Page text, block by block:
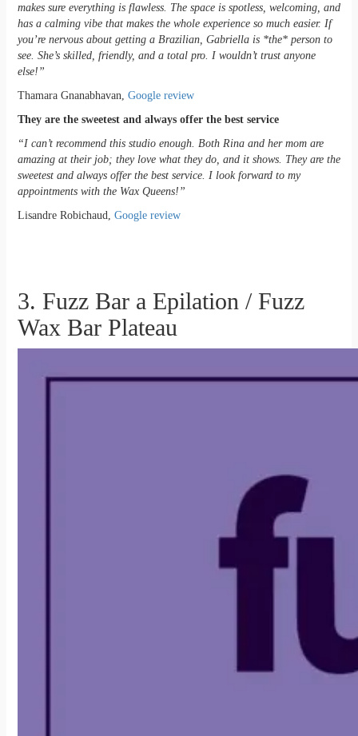
makes sure everything is flawless. The space is spotless, welcoming, and
has a calming vibe that makes the whole experience so much easier. If
you’re nervous about getting a Brazilian, Gabriella is *the* person to
see. She’s skilled, friendly, and a total pro. I wouldn’t trust anyone
else!”
Thamara Gnanabhavan, Google review
They are the sweetest and always offer the best service
“I can’t recommend this studio enough. Both Rina and her mom are
amazing at their job; they love what they do, and it shows. They are the
sweetest and always offer the best service. I look forward to my
appointments with the Wax Queens!”
Lisandre Robichaud, Google review
3. Fuzz Bar a Epilation / Fuzz
Wax Bar Plateau